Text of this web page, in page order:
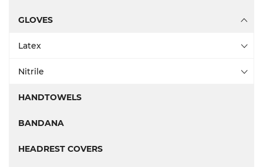
GLOVES
Latex
Nitrile
HANDTOWELS
BANDANA
HEADREST COVERS